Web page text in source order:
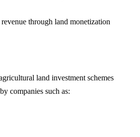
through land monetization
land investment schemes
companies such as: